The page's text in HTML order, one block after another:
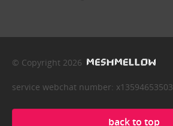
© Copyright 2026
service webchat number: x13594653503
back to top